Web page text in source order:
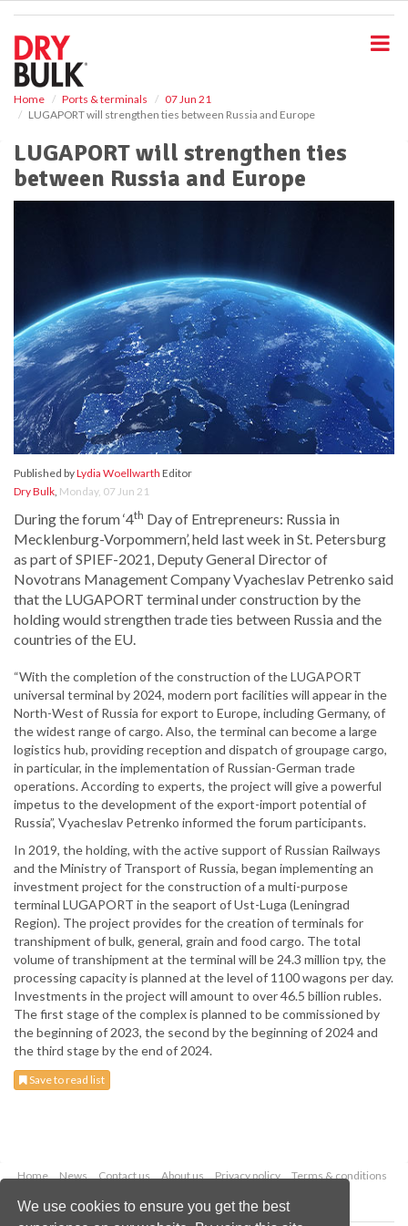
We use cookies to ensure you get the best
Home Ports & terminals
07 Jun 21
LUGAPORT will strengthen ties between Russia and Europe
LUGAPORT will strengthen ties
between Russia and Europe
Published byLydia Woellwarth Editor
Dry Bulk, Monday, 07 Jun 21
During the forum ‘4th Day of Entrepreneurs: Russia in
Mecklenburg-Vorpommern’, held last week in St. Petersburg
as part of SPIEF-2021, Deputy General Director of
Novotrans Management Company Vyacheslav Petrenko said
that the LUGAPORT terminal under construction by the
holding would strengthen trade ties between Russia and the
countries of the EU.
“With the completion of the construction of the LUGAPORT
universal terminal by 2024, modern port facilities will appear in the
North-West of Russia for export to Europe, including Germany, of
the widest range of cargo. Also, the terminal can become a large
logistics hub, providing reception and dispatch of groupage cargo,
in particular, in the implementation of Russian-German trade
operations. According to experts, the project will give a powerful
impetus to the development of the export-import potential of
Russia”, Vyacheslav Petrenko informed the forum participants.
In 2019, the holding, with the active support of Russian Railways
and the Ministry of Transport of Russia, began implementing an
investment project for the construction of a multi-purpose
terminal LUGAPORT in the seaport of Ust-Luga (Leningrad
Region). The project provides for the creation of terminals for
transhipment of bulk, general, grain and food cargo. The total
volume of transhipment at the terminal will be 24.3 million tpy, the
processing capacity is planned at the level of 1100 wagons per day.
Investments in the project will amount to over 46.5 billion rubles.
The first stage of the complex is planned to be commissioned by
the beginning of 2023, the second by the beginning of 2024 and
the third stage by the end of 2024.
Save to read list
Home News Contact us About us Privacy policy
Terms & conditions